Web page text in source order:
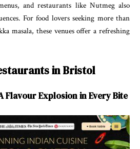
and restaurants like Nutmeg also
For food lovers seeking more than
masala, these venues offer a refreshing
in Bristol
Flavour Explosion in Every Bite